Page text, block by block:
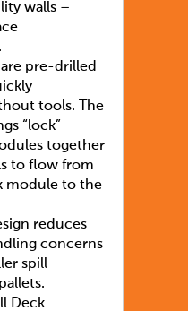
walls –
pre-drilled
tools. The
“lock”
together
to flow from
module to the
reduces
concerns
spill
Deck